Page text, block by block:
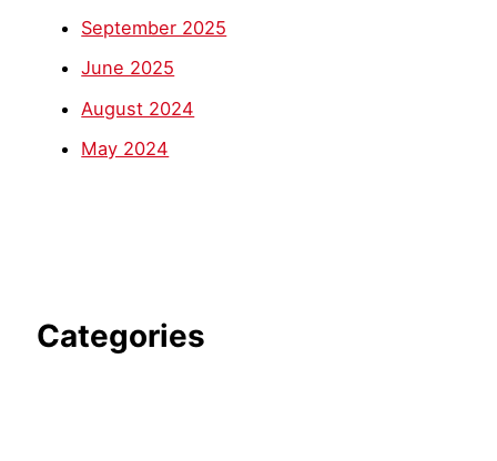
September 2025
June 2025
August 2024
May 2024
Categories